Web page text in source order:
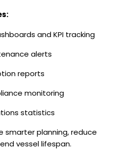
and KPI tracking
alerts
reports
monitoring
statistics
smarter planning, reduce
vessel lifespan.